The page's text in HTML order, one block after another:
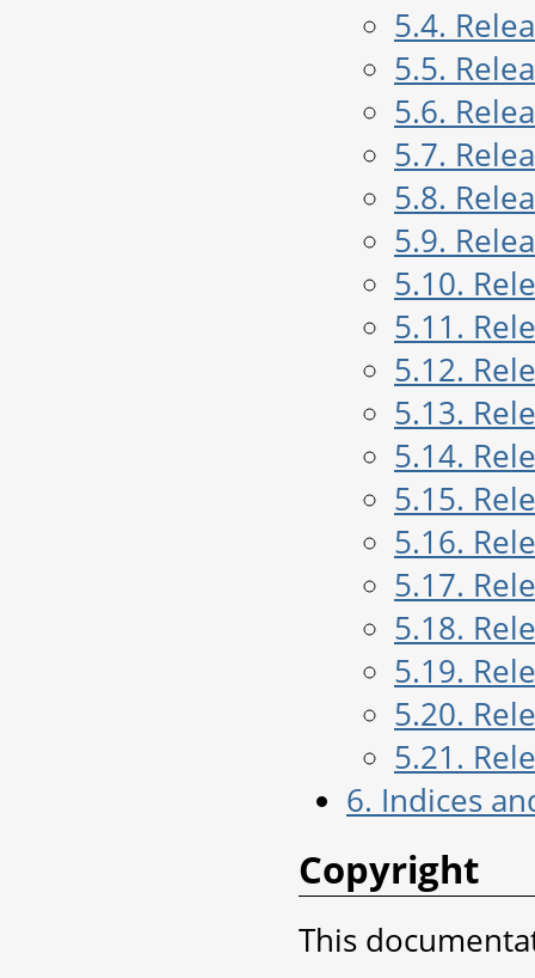
5.4.
5.5.
5.6.
5.7.
5.8.
5.9.
5.10.
5.11.
5.12.
5.13.
5.14.
5.15.
5.16.
5.17.
5.18.
5.19.
5.20.
5.21.
6. Indices
Copyright
This